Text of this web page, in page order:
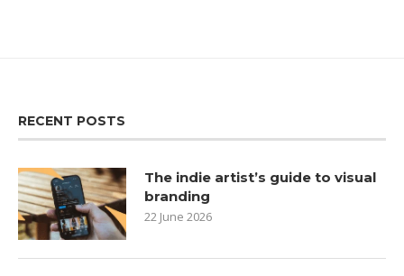
RECENT POSTS
The indie artist’s guide to visual
branding
22 June 2026